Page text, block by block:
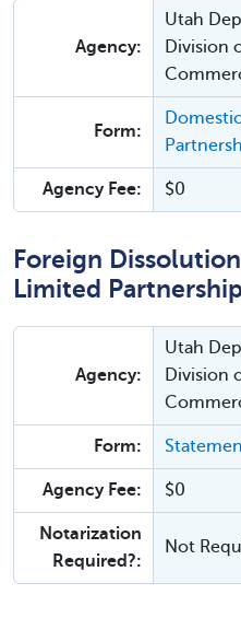
Agency:
Utah
Division
Form:
Agency Fee: $0
Foreign
Limited
Agency:
Utah
Division
Form:
Agency Fee: $0
Notarization
Required?:
Not